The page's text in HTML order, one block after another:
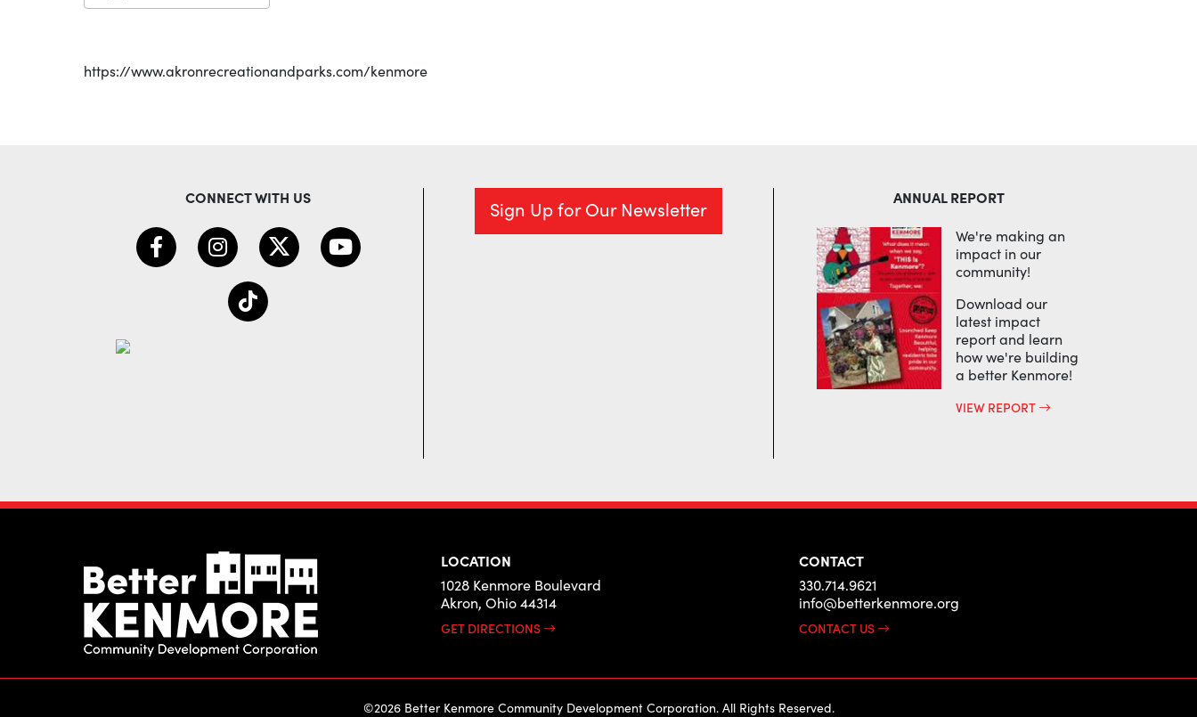
https://www.akronrecreationandparks.com/kenmore
CONNECT WITH US Sign Up for Our Newsletter ANNUAL REPORT
We're making an
impact in our
community!
Download our
latest impact
report and learn
how we're building
a better Kenmore!
VIEW REPORT
LOCATION
1028 Kenmore Boulevard
Akron, Ohio 44314
GET DIRECTIONS
CONTACT
330.714.9621
info@betterkenmore.org
CONTACT US
©2026 Better Kenmore Community Development Corporation. All Rights Reserved.